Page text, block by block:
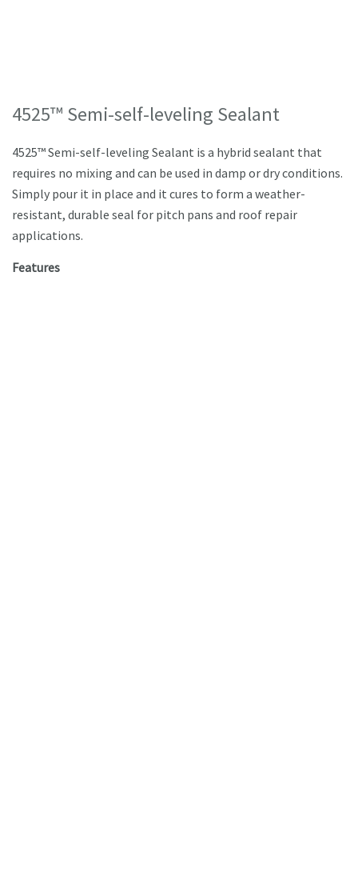
4525™ Semi-self-leveling Sealant
4525™ Semi-self-leveling Sealant is a hybrid sealant that
requires no mixing and can be used in damp or dry conditions.
Simply pour it in place and it cures to form a weather-
resistant, durable seal for pitch pans and roof repair
applications.
Features